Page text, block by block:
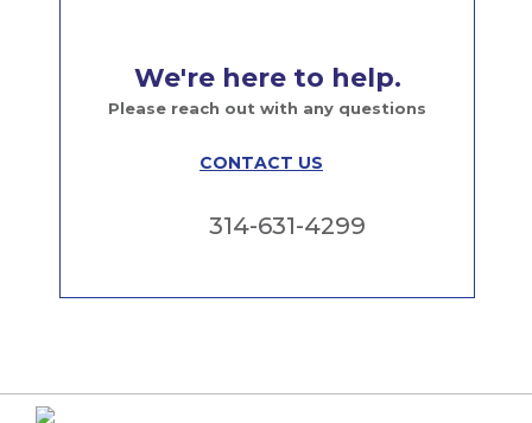
We're here to help.
Please reach out with any questions
CONTACT US
314-631-4299